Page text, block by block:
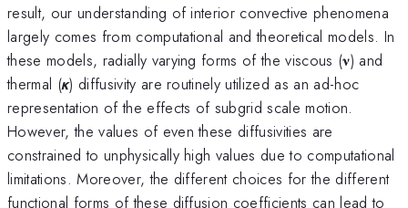
result, our understanding of interior convective phenomena
largely comes from computational and theoretical models. In
these models, radially varying forms of the viscous (𝛎) and
thermal (𝞳) diffusivity are routinely utilized as an ad-hoc
representation of the effects of subgrid scale motion.
However, the values of even these diffusivities are
constrained to unphysically high values due to computational
limitations. Moreover, the different choices for the different
functional forms of these diffusion coefficients can lead to